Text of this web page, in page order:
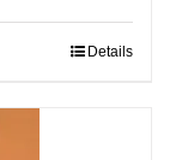
Details